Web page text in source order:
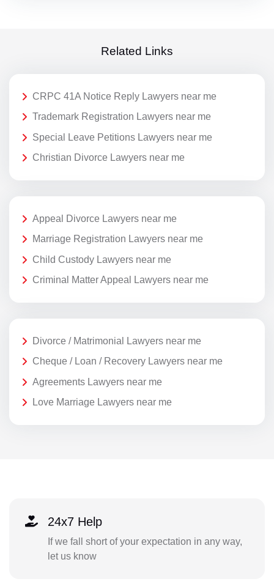
Related Links
CRPC 41A Notice Reply Lawyers near me
Trademark Registration Lawyers near me
Special Leave Petitions Lawyers near me
Christian Divorce Lawyers near me
Appeal Divorce Lawyers near me
Marriage Registration Lawyers near me
Child Custody Lawyers near me
Criminal Matter Appeal Lawyers near me
Divorce / Matrimonial Lawyers near me
Cheque / Loan / Recovery Lawyers near me
Agreements Lawyers near me
Love Marriage Lawyers near me
24x7 Help
If we fall short of your expectation in any way,
let us know